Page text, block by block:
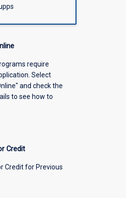
require
Select
and check the
to see how to
Credit
Credit for Previous